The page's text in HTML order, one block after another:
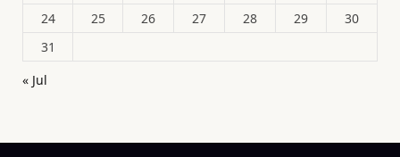
24
25 26 27 28 29
30
31
« Jul